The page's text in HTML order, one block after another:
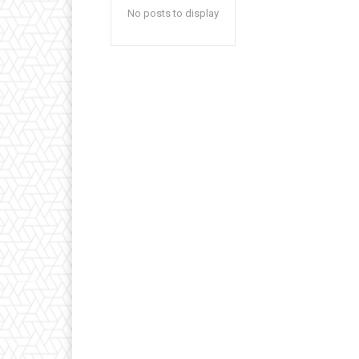
No posts to display